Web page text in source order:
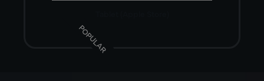
POPULAR